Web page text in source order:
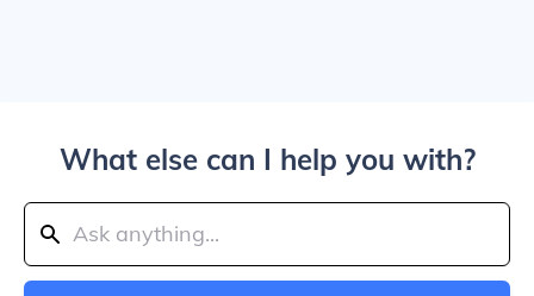
What else can I help you with?